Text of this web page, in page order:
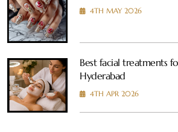
4TH MAY 2026
Best facial treatments
Hyderabad
4TH APR 2026